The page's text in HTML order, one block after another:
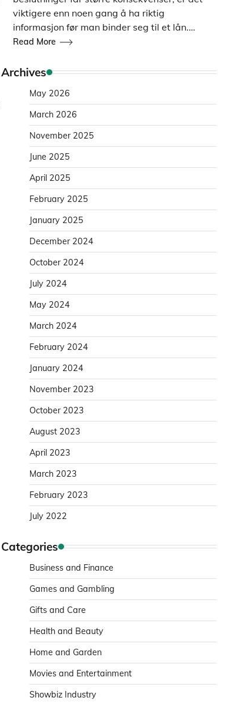
viktigere enn noen gang å ha riktig
informasjon før man binder seg til et lån.…
Read More
Archives
May 2026
March 2026
November 2025
June 2025
April 2025
February 2025
January 2025
December 2024
October 2024
July 2024
May 2024
March 2024
February 2024
January 2024
November 2023
October 2023
August 2023
April 2023
March 2023
February 2023
July 2022
Categories
Business and Finance
Games and Gambling
Gifts and Care
Health and Beauty
Home and Garden
Movies and Entertainment
Showbiz Industry